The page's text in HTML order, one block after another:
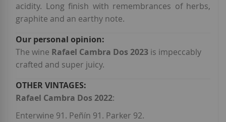
acidity. Long finish with remembrances of herbs,
graphite and an earthy note.
The wine Rafael Cambra Dos 2023 is impeccably
crafted and super juicy.
Rafael Cambra Dos 2022:
Enterwine 91. Peñín 91. Parker 92.